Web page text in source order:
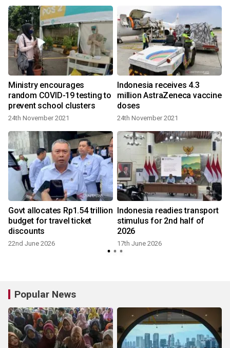
Ministry encourages
random COVID-19 testing to
prevent school clusters
24th November 2021
Indonesia receives 4.3
million AstraZeneca vaccine
doses
24th November 2021
Govt allocates Rp1.54 trillion
budget for travel ticket
discounts
22nd June 2026
Indonesia readies transport
stimulus for 2nd half of
2026
17th June 2026
Popular News